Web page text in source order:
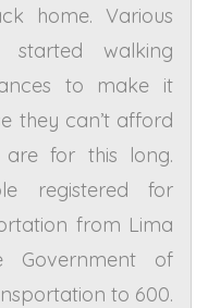
home. Various
walking
to make it
they can’t afford
for this long.
registered for
from Lima
Government of
to 600.